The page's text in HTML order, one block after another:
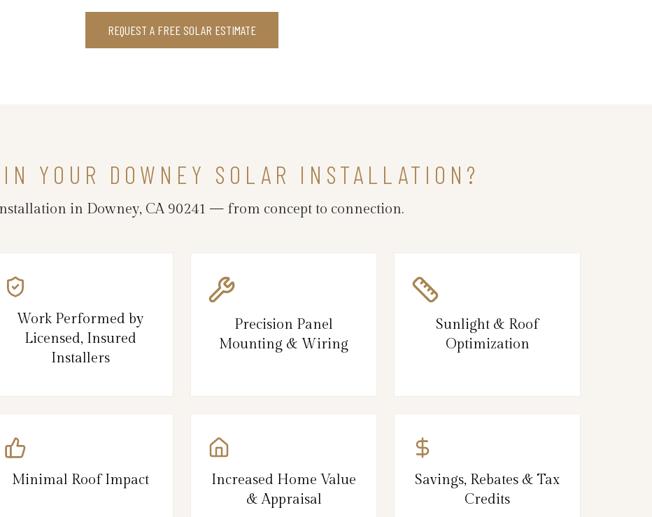
REQUEST A FREE SOLAR ESTIMATE
YOUR DOWNEY SOLAR INSTALLATION?
in Downey, CA 90241 — from concept to connection.
Work Performed by
Licensed, Insured
Installers
Precision Panel
Mounting & Wiring
Sunlight & Roof
Optimization
Minimal Roof Impact
Increased Home Value
& Appraisal
Savings, Rebates & Tax
Credits